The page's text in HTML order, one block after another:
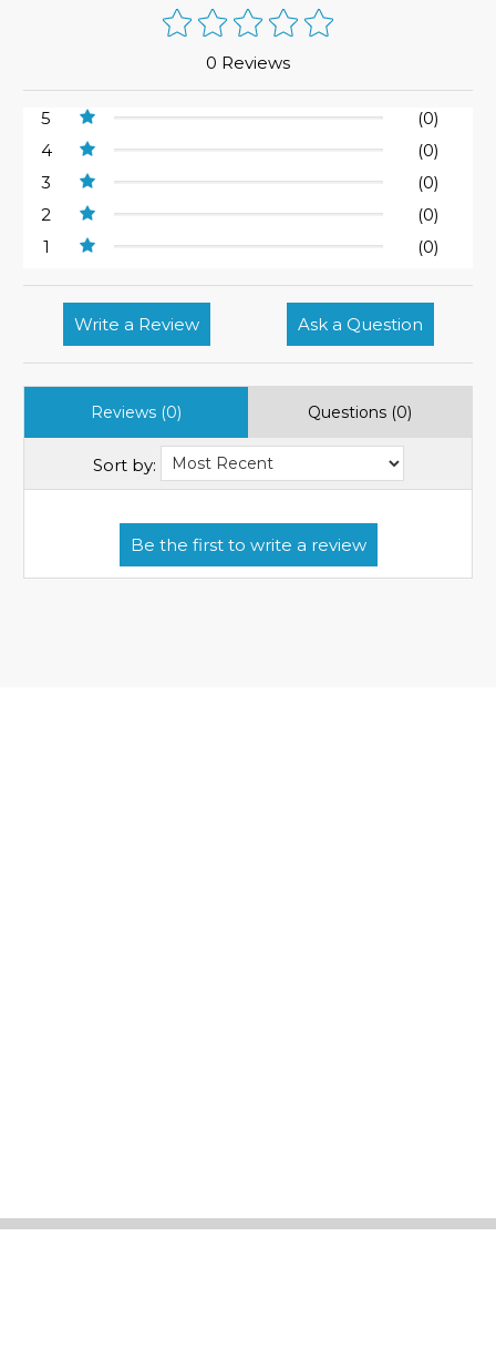
0 Reviews
5
(0)
4
(0)
3
(0)
2
(0)
1
(0)
Write a Review Ask a Question
Reviews (0) Questions (0)
Sort by: